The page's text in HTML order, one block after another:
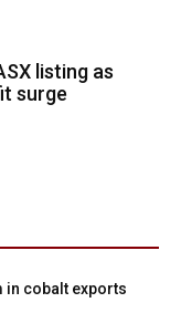
listing as
surge
in cobalt exports